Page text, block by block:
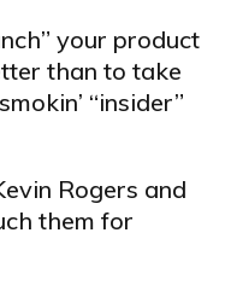
your product
than to take
“insider”
Rogers and
them for